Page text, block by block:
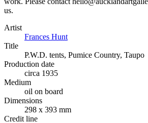
us.
Artist
Frances Hunt
Title
P.W.D. tents, Pumice Country, Taupo
Production date
circa 1935
Medium
oil on board
Dimensions
298 x 393 mm
Credit line